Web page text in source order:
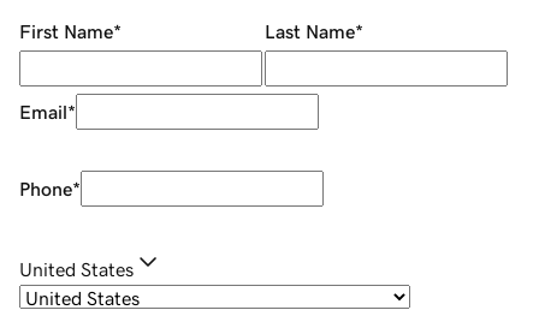
First Name* Last Name*
Email*
Phone*
United States